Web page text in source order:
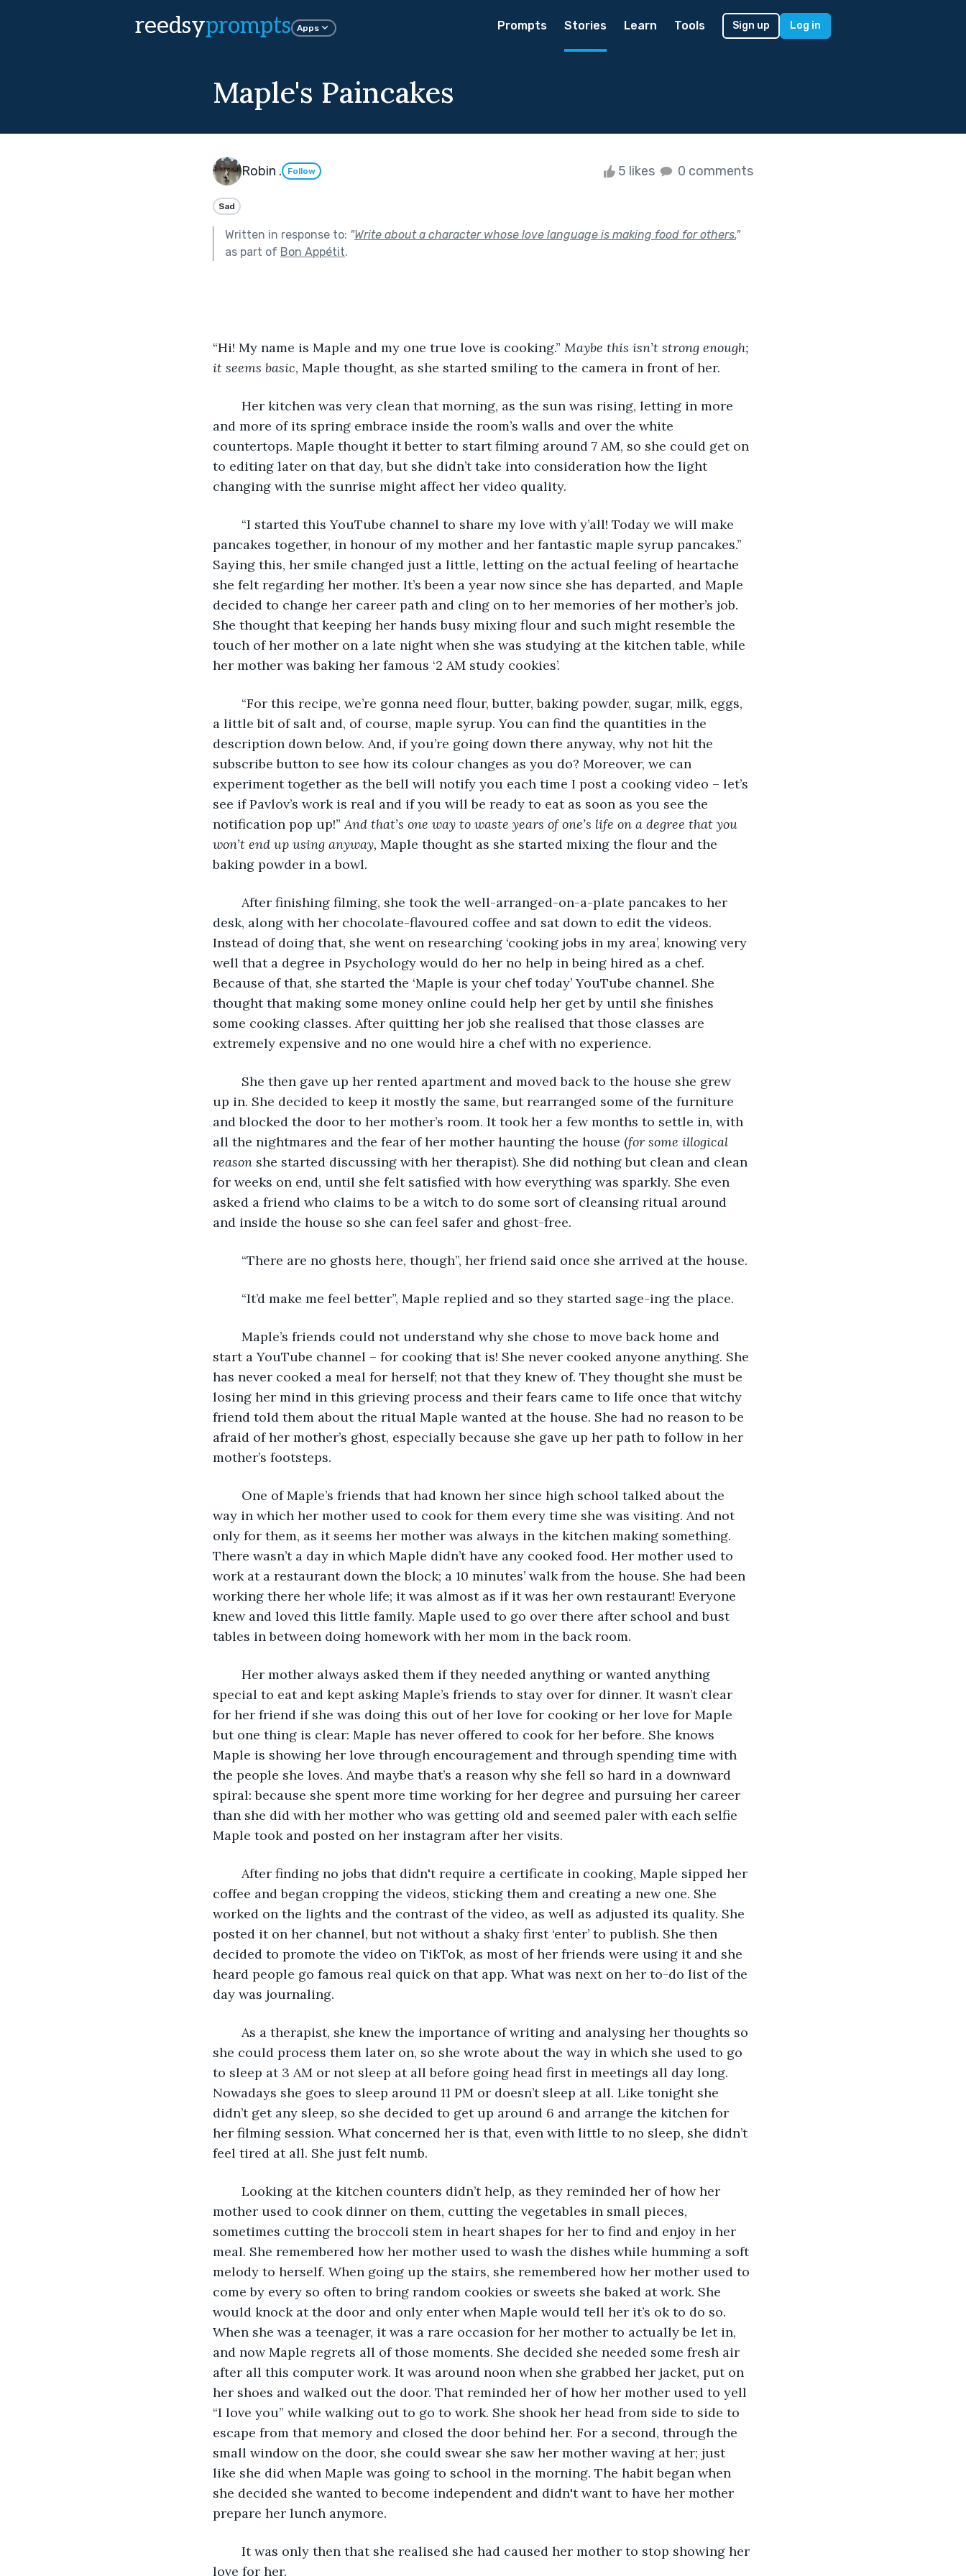
reedsyprompts Apps Prompts Stories Learn Tools Sign up Log in
Maple's Paincakes
Robin . Follow 5 likes 0 comments
Sad
Written in response to: "Write about a character whose love language is making food for others."
as part of Bon Appétit.
“Hi! My name is Maple and my one true love is cooking.” Maybe this isn’t strong enough;
it seems basic, Maple thought, as she started smiling to the camera in front of her.
and more of its spring embrace inside the room’s walls and over the white
countertops. Maple thought it better to start filming around 7 AM, so she could get on
to editing later on that day, but she didn’t take into consideration how the light
changing with the sunrise might affect her video quality.
pancakes together, in honour of my mother and her fantastic maple syrup pancakes.”
Saying this, her smile changed just a little, letting on the actual feeling of heartache
she felt regarding her mother. It’s been a year now since she has departed, and Maple
decided to change her career path and cling on to her memories of her mother’s job.
She thought that keeping her hands busy mixing flour and such might resemble the
touch of her mother on a late night when she was studying at the kitchen table, while
her mother was baking her famous ‘2 AM study cookies’.
a little bit of salt and, of course, maple syrup. You can find the quantities in the
description down below. And, if you’re going down there anyway, why not hit the
subscribe button to see how its colour changes as you do? Moreover, we can
experiment together as the bell will notify you each time I post a cooking video – let’s
see if Pavlov’s work is real and if you will be ready to eat as soon as you see the
notification pop up!” And that’s one way to waste years of one’s life on a degree that you
won’t end up using anyway, Maple thought as she started mixing the flour and the
baking powder in a bowl.
desk, along with her chocolate-flavoured coffee and sat down to edit the videos.
Instead of doing that, she went on researching ‘cooking jobs in my area’, knowing very
well that a degree in Psychology would do her no help in being hired as a chef.
Because of that, she started the ‘Maple is your chef today’ YouTube channel. She
thought that making some money online could help her get by until she finishes
some cooking classes. After quitting her job she realised that those classes are
extremely expensive and no one would hire a chef with no experience.
up in. She decided to keep it mostly the same, but rearranged some of the furniture
and blocked the door to her mother’s room. It took her a few months to settle in, with
all the nightmares and the fear of her mother haunting the house (for some illogical
reason she started discussing with her therapist). She did nothing but clean and clean
for weeks on end, until she felt satisfied with how everything was sparkly. She even
asked a friend who claims to be a witch to do some sort of cleansing ritual around
and inside the house so she can feel safer and ghost-free.
	“There are no ghosts here, though”, her friend said once she arrived at the house.
	“It’d make me feel better”, Maple replied and so they started sage-ing the place.
start a YouTube channel – for cooking that is! She never cooked anyone anything. She
has never cooked a meal for herself; not that they knew of. They thought she must be
losing her mind in this grieving process and their fears came to life once that witchy
friend told them about the ritual Maple wanted at the house. She had no reason to be
afraid of her mother’s ghost, especially because she gave up her path to follow in her
mother’s footsteps.
way in which her mother used to cook for them every time she was visiting. And not
only for them, as it seems her mother was always in the kitchen making something.
There wasn’t a day in which Maple didn’t have any cooked food. Her mother used to
work at a restaurant down the block; a 10 minutes’ walk from the house. She had been
working there her whole life; it was almost as if it was her own restaurant! Everyone
knew and loved this little family. Maple used to go over there after school and bust
special to eat and kept asking Maple’s friends to stay over for dinner. It wasn’t clear
for her friend if she was doing this out of her love for cooking or her love for Maple
but one thing is clear: Maple has never offered to cook for her before. She knows
Maple is showing her love through encouragement and through spending time with
the people she loves. And maybe that’s a reason why she fell so hard in a downward
spiral: because she spent more time working for her degree and pursuing her career
than she did with her mother who was getting old and seemed paler with each selfie
Maple took and posted on her instagram after her visits.
coffee and began cropping the videos, sticking them and creating a new one. She
worked on the lights and the contrast of the video, as well as adjusted its quality. She
posted it on her channel, but not without a shaky first ‘enter’ to publish. She then
decided to promote the video on TikTok, as most of her friends were using it and she
heard people go famous real quick on that app. What was next on her to-do list of the
day was journaling.
she could process them later on, so she wrote about the way in which she used to go
to sleep at 3 AM or not sleep at all before going head first in meetings all day long.
Nowadays she goes to sleep around 11 PM or doesn’t sleep at all. Like tonight she
didn’t get any sleep, so she decided to get up around 6 and arrange the kitchen for
her filming session. What concerned her is that, even with little to no sleep, she didn’t
feel tired at all. She just felt numb.
mother used to cook dinner on them, cutting the vegetables in small pieces,
sometimes cutting the broccoli stem in heart shapes for her to find and enjoy in her
meal. She remembered how her mother used to wash the dishes while humming a soft
melody to herself. When going up the stairs, she remembered how her mother used to
come by every so often to bring random cookies or sweets she baked at work. She
would knock at the door and only enter when Maple would tell her it’s ok to do so.
When she was a teenager, it was a rare occasion for her mother to actually be let in,
and now Maple regrets all of those moments. She decided she needed some fresh air
after all this computer work. It was around noon when she grabbed her jacket, put on
her shoes and walked out the door. That reminded her of how her mother used to yell
“I love you” while walking out to go to work. She shook her head from side to side to
escape from that memory and closed the door behind her. For a second, through the
small window on the door, she could swear she saw her mother waving at her; just
like she did when Maple was going to school in the morning. The habit began when
she decided she wanted to become independent and didn't want to have her mother
prepare her lunch anymore.
love for her.